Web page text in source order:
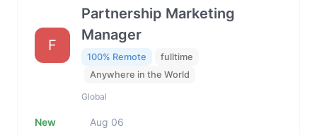
F
Partnership Marketing
Manager
100% Remote
fulltime
Anywhere in the World
Global
New Aug 06